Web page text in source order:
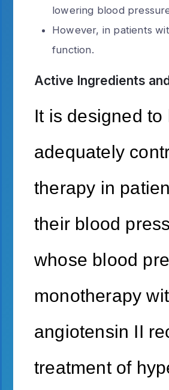
lowering blood
However, in patients
function.
Active Ingredients
It is designed
adequately
therapy in
their blood
whose blood
monotherapy
angiotensin II
treatment of